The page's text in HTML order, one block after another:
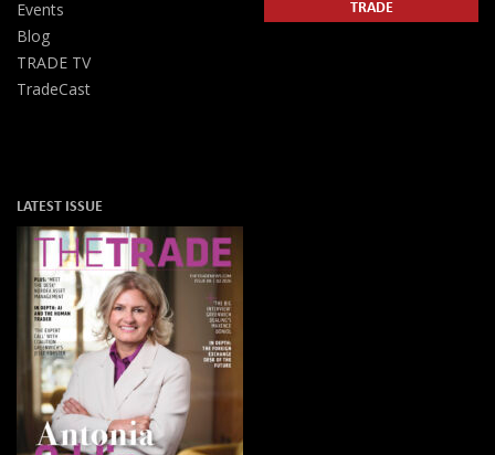
Events
Blog
TRADE TV
TradeCast
TRADE
LATEST ISSUE